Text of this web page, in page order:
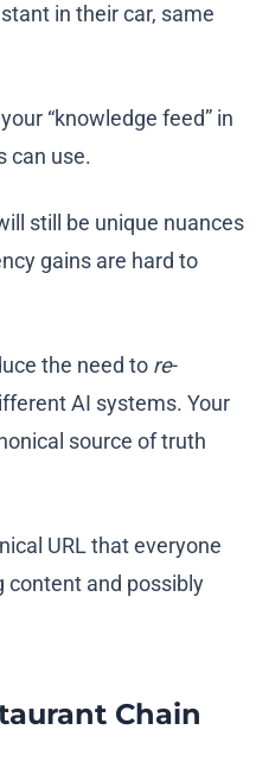
in their car, same
“knowledge feed” in
can use.
still be unique nuances
gains are hard to
the need to re-
AI systems. Your
source of truth
URL that everyone
content and possibly
Chain